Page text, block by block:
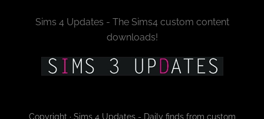
Sims 4 Updates - The Sims4 custom content
downloads!
Copyright · Sims 4 Updates - Daily finds from custom